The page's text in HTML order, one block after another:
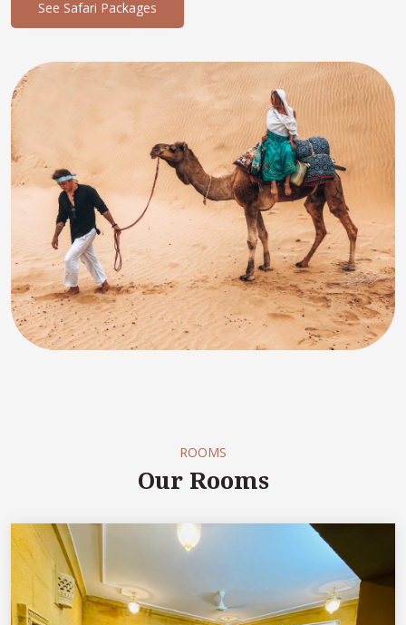
See Safari Packages
ROOMS
Our Rooms